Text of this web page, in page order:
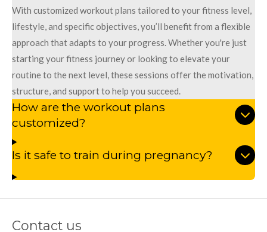
With customized workout plans tailored to your fitness level,
lifestyle, and specific objectives, you’ll benefit from a flexible
approach that adapts to your progress. Whether you're just
starting your fitness journey or looking to elevate your
routine to the next level, these sessions offer the motivation,
structure, and support to help you succeed.
How are the workout plans
customized?
Is it safe to train during pregnancy?
Contact us